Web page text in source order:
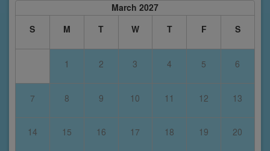
March 2027
S
M T W T F S
1 2 3 4 5 6
7 8 9 10 11 12 13
14 15 16 17 18 19 20